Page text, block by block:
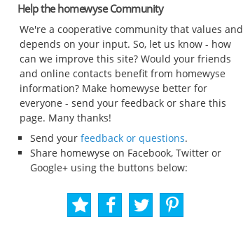
Help the homewyse Community
We're a cooperative community that values and
depends on your input. So, let us know - how
can we improve this site? Would your friends
and online contacts benefit from homewyse
information? Make homewyse better for
everyone - send your feedback or share this
page. Many thanks!
Send your feedback or questions.
Share homewyse on Facebook, Twitter or
Google+ using the buttons below: